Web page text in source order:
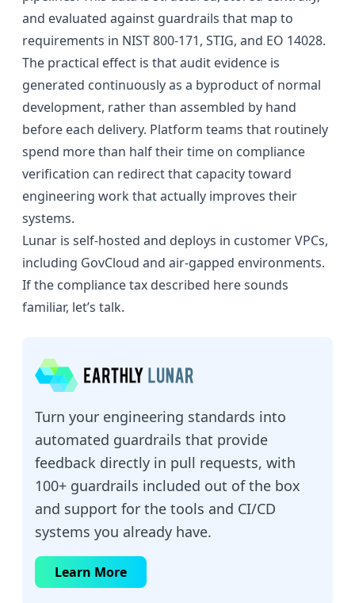
and evaluated against guardrails that map to
requirements in NIST 800-171, STIG, and EO 14028.
The practical effect is that audit evidence is
generated continuously as a byproduct of normal
development, rather than assembled by hand
before each delivery. Platform teams that routinely
spend more than half their time on compliance
verification can redirect that capacity toward
engineering work that actually improves their
systems.
Lunar is self-hosted and deploys in customer VPCs,
including GovCloud and air-gapped environments.
If the compliance tax described here sounds
familiar, let’s talk.
Turn your engineering standards into
automated guardrails that provide
feedback directly in pull requests, with
100+ guardrails included out of the box
and support for the tools and CI/CD
systems you already have.
Learn More